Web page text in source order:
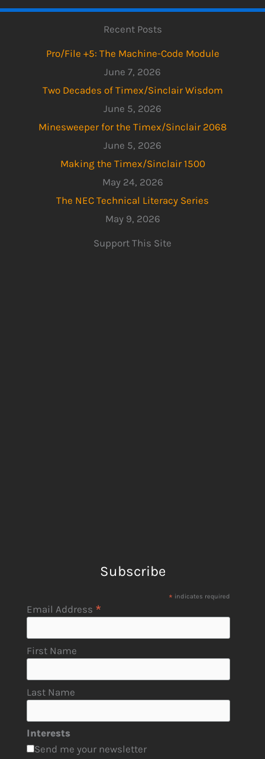
Recent Posts
Pro/File +5: The Machine-Code Module
June 7, 2026
Two Decades of Timex/Sinclair Wisdom
June 5, 2026
Minesweeper for the Timex/Sinclair 2068
June 5, 2026
Making the Timex/Sinclair 1500
May 24, 2026
The NEC Technical Literacy Series
May 9, 2026
Support This Site
Subscribe
* indicates required
Email Address *
First Name
Last Name
Interests
Send me your newsletter